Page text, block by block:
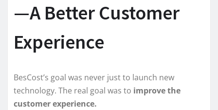
—A Better Customer
Experience
BesCost’s goal was never just to launch new
technology. The real goal was to improve the
customer experience.